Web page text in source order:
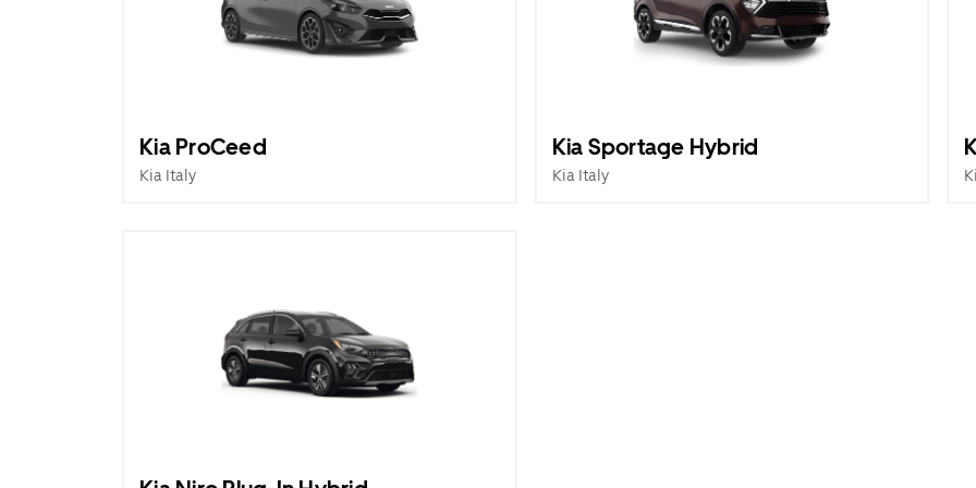
Kia ProCeed
Kia Italy
Kia Sportage Hybrid
Kia Italy